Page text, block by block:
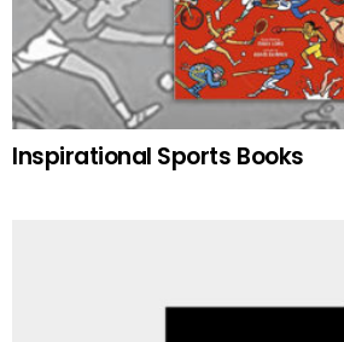
Inspirational Sports Books